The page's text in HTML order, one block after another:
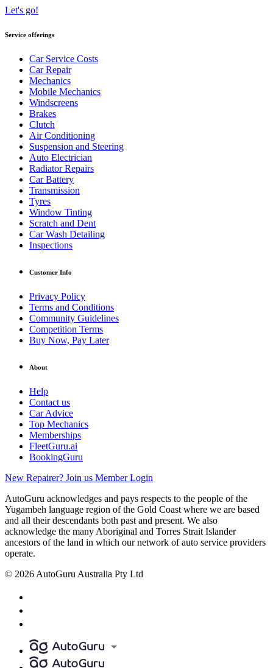
Let's go!
Service offerings
Car Service Costs
Car Repair
Mechanics
Mobile Mechanics
Windscreens
Brakes
Clutch
Air Conditioning
Suspension and Steering
Auto Electrician
Radiator Repairs
Car Battery
Transmission
Tyres
Window Tinting
Scratch and Dent
Car Wash Detailing
Inspections
Customer Info
Privacy Policy
Terms and Conditions
Community Guidelines
Competition Terms
Buy Now, Pay Later
About
Help
Contact us
Car Advice
Top Mechanics
Memberships
FleetGuru.ai
BookingGuru
New Repairer? Join us Member Login
AutoGuru acknowledges and pays respects to the people of the
Yugambeh language region of the Gold Coast where we are based
and all their descendants both past and present. We also
acknowledge the many Aboriginal and Torres Strait Islander
ancestors of the land in which our network of auto service providers
operate.
© 2026 AutoGuru Australia Pty Ltd